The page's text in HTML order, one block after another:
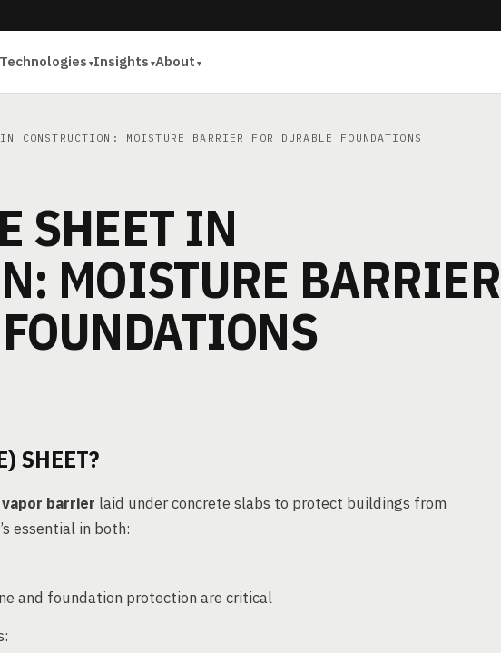
Technologies Insights About
CONSTRUCTION: MOISTURE BARRIER FOR DURABLE FOUNDATIONS
SHEET IN
MOISTURE BARRIER
SHEET?
barrier laid under concrete slabs to protect buildings from
essential in both:
and foundation protection are critical